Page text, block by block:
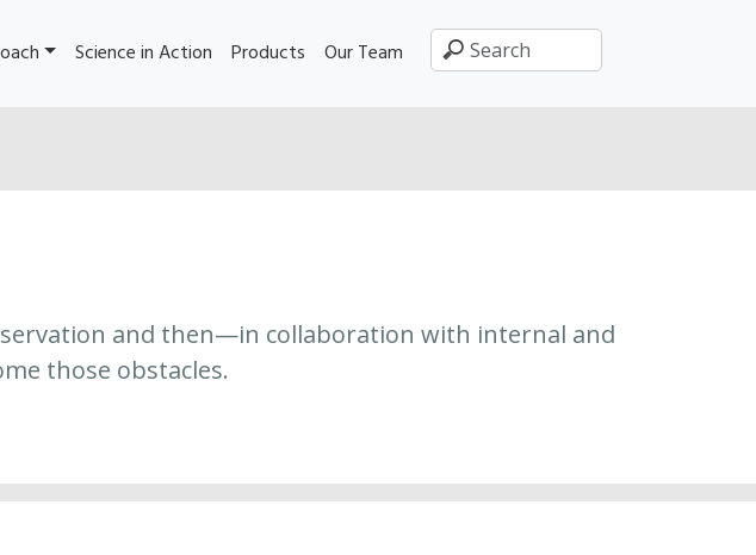
Science in Action Products Our Team
and then—in collaboration with internal and
those obstacles.